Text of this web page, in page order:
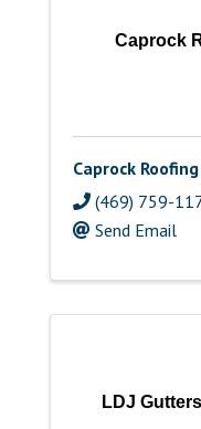
Caprock
Caprock
(469) 759-
Send Email
LDJ